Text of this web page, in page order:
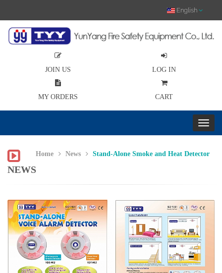
English
JOIN US LOG IN
MY ORDERS CART
Home News Stand-Alone Smoke and Heat Detector
NEWS